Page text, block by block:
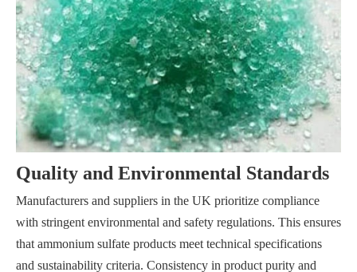
Quality and Environmental Standards
Manufacturers and suppliers in the UK prioritize compliance
with stringent environmental and safety regulations. This ensures
that ammonium sulfate products meet technical specifications
and sustainability criteria. Consistency in product purity and